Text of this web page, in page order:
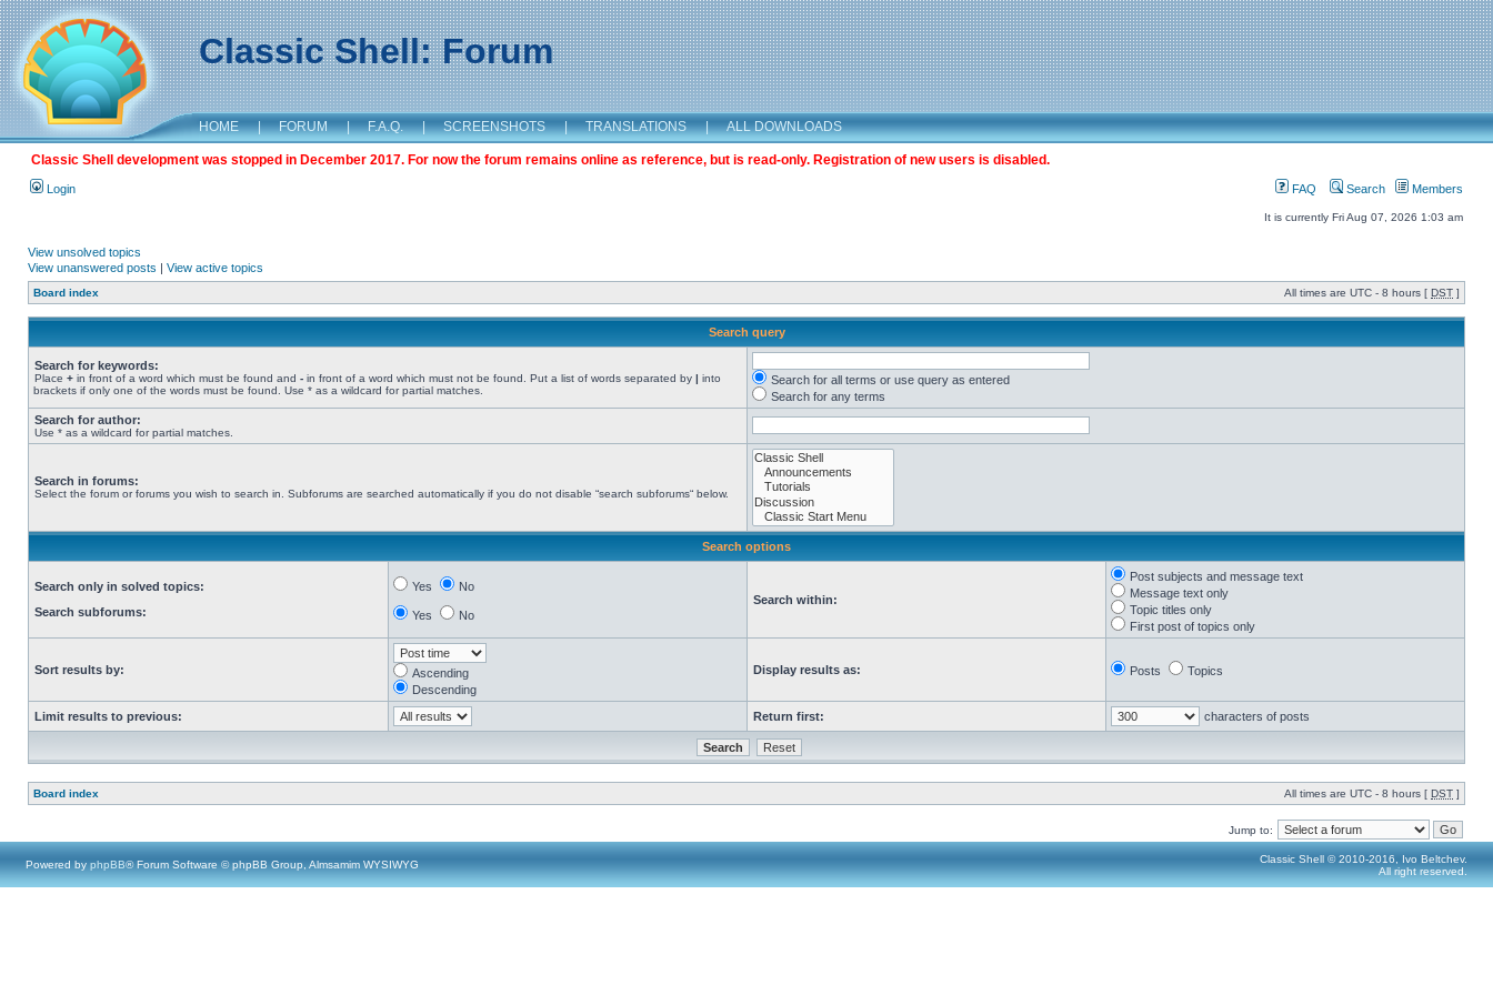
Classic Shell: Forum
HOME | FORUM | F.A.Q. | SCREENSHOTS | TRANSLATIONS | ALL DOWNLOADS
Classic Shell development was stopped in December 2017. For now the forum remains online as reference, but is read-only. Registration of new users is disabled.
Login FAQ Search Members
It is currently Fri Aug 07, 2026 1:03 am
View unsolved topics
View unanswered posts | View active topics
Board index All times are UTC - 8 hours [ DST ]
Search query
Search for keywords:
Place + in front of a word which must be found and - in front of a word which must not be found. Put a list of words separated by | into
brackets if only one of the words must be found. Use * as a wildcard for partial matches.
Search for all terms or use query as entered
Search for any terms
Search for author:
Use * as a wildcard for partial matches.
Search in forums:
Select the forum or forums you wish to search in. Subforums are searched automatically if you do not disable “search subforums“ below.
Search options
Search only in solved topics:
Search subforums:
Yes No
Yes No
Search within:
Post subjects and message text
Message text only
Topic titles only
First post of topics only
Sort results by:
Ascending
Descending
Display results as: Posts Topics
Limit results to previous: Return first: characters of posts
Board index All times are UTC - 8 hours [ DST ]
Jump to:
Powered by phpBB® Forum Software © phpBB Group, Almsamim WYSIWYG
Classic Shell © 2010-2016, Ivo Beltchev.
All right reserved.